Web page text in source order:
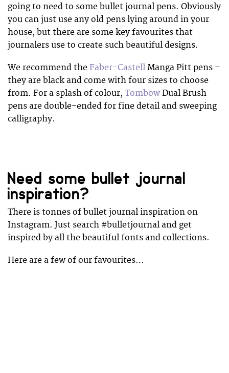
going to need to some bullet journal pens. Obviously
you can just use any old pens lying around in your
house, but there are some key favourites that
journalers use to create such beautiful designs.
We recommend the Faber-Castell Manga Pitt pens –
they are black and come with four sizes to choose
from. For a splash of colour, TombowDual Brush
pens are double-ended for fine detail and sweeping
calligraphy.
Need some bullet journal
inspiration?
There is tonnes of bullet journal inspiration on
Instagram. Just search #bulletjournal and get
inspired by all the beautiful fonts and collections.
Here are a few of our favourites…